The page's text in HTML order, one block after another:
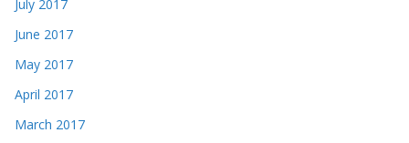
July 2017
June 2017
May 2017
April 2017
March 2017